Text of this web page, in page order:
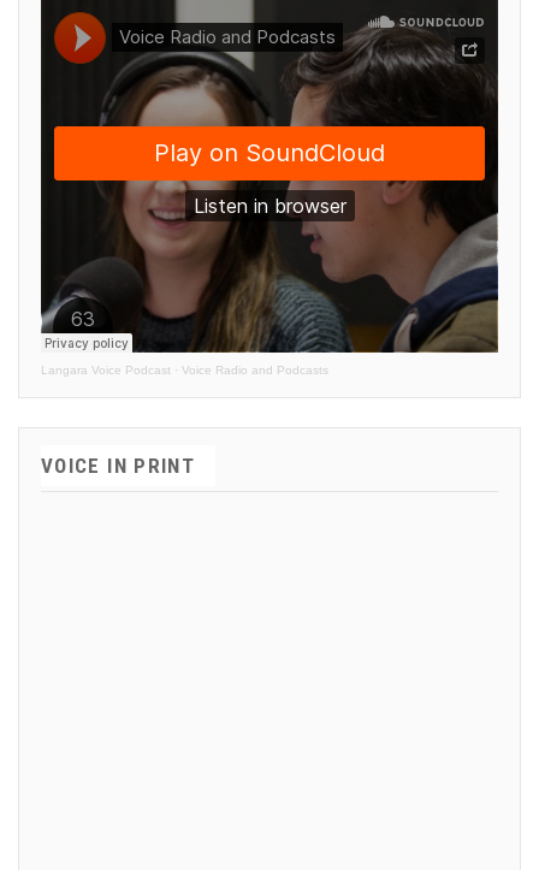
Langara Voice Podcast · Voice Radio and Podcasts
VOICE IN PRINT